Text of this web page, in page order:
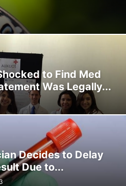
to Find Med
Was Legally...
Decides to Delay
Due to...